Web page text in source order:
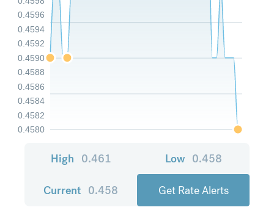
0.4580
0.4582
0.4584
0.4586
0.4588
0.4590
0.4592
0.4594
0.4596
High 0.461 Low 0.458
Current 0.458 Get Rate Alerts